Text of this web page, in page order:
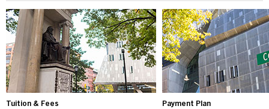
Tuition & Fees Payment Plan